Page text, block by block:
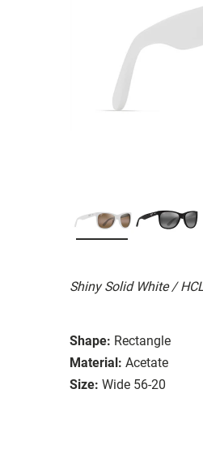
Shiny Solid White /
Shape: Rectangle
Material: Acetate
Size: Wide 56-20